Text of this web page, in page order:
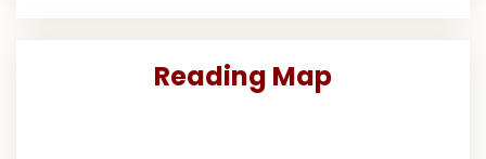
Reading Map